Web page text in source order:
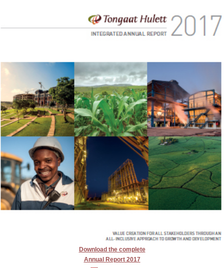
Download the complete
Annual Report 2017